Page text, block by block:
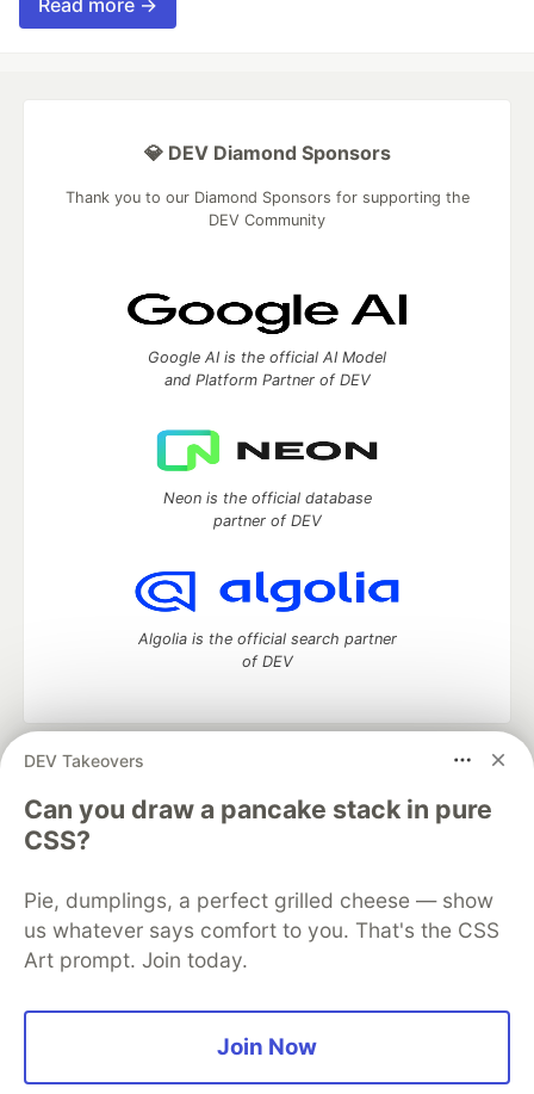
DEV Takeovers
Can you draw a pancake stack in pure
CSS?
Pie, dumplings, a perfect grilled cheese — show
us whatever says comfort to you. That's the CSS
Art prompt. Join today.
Join Now
💎 DEV Diamond Sponsors
Thank you to our Diamond Sponsors for supporting the
DEV Community
Google AI is the official AI Model
and Platform Partner of DEV
Neon is the official database
partner of DEV
Algolia is the official search partner
of DEV
DEV Community
development and manage your software career
Home
DEV Challenges DEV++
Videos
DEV Education Tracks
Free Postgres Database
DEV Shop
MLH
Code of Conduct
Privacy Policy
Terms of Use
Built on
Forem — the open source software that powers
and other inclusive communities.